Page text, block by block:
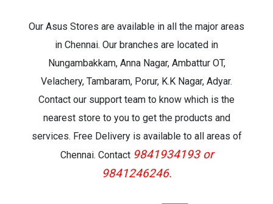
Our Asus Stores are available in all the major areas
in Chennai. Our branches are located in
Nungambakkam, Anna Nagar, Ambattur OT,
Velachery, Tambaram, Porur, K.K Nagar, Adyar.
Contact our support team to know which is the
nearest store to you to get the products and
services. Free Delivery is available to all areas of
Chennai. Contact 9841934193 or
9841246246.